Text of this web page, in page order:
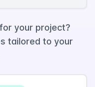
your project?
tailored to your